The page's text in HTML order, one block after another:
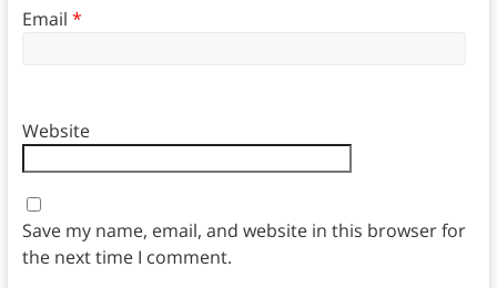
Email *
Website
Save my name, email, and website in this browser for
the next time I comment.